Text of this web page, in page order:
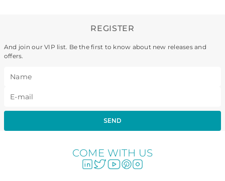
REGISTER
And join our VIP list. Be the first to know about new releases and
offers.
SEND
COME WITH US